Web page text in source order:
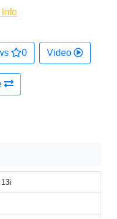
0 Video